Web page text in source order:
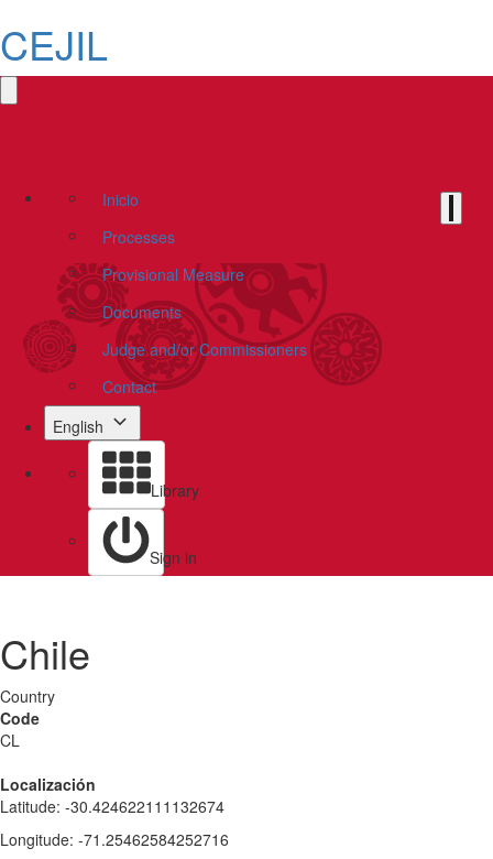
CEJIL
Inicio
Processes
Provisional Measure
Documents
Judge and/or Commissioners
Contact
English
Library
Sign in
Chile
Country
Code
CL
Localización
Latitude: -30.424622111132674
Longitude: -71.25462584252716